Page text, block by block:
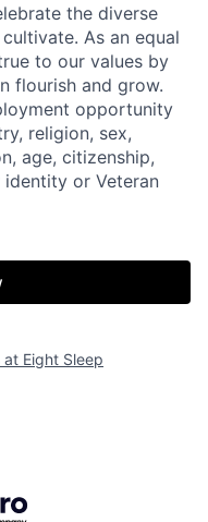
the diverse
As an equal
to our values by
flourish and grow.
opportunity
religion, sex,
age, citizenship,
or Veteran
at Eight Sleep